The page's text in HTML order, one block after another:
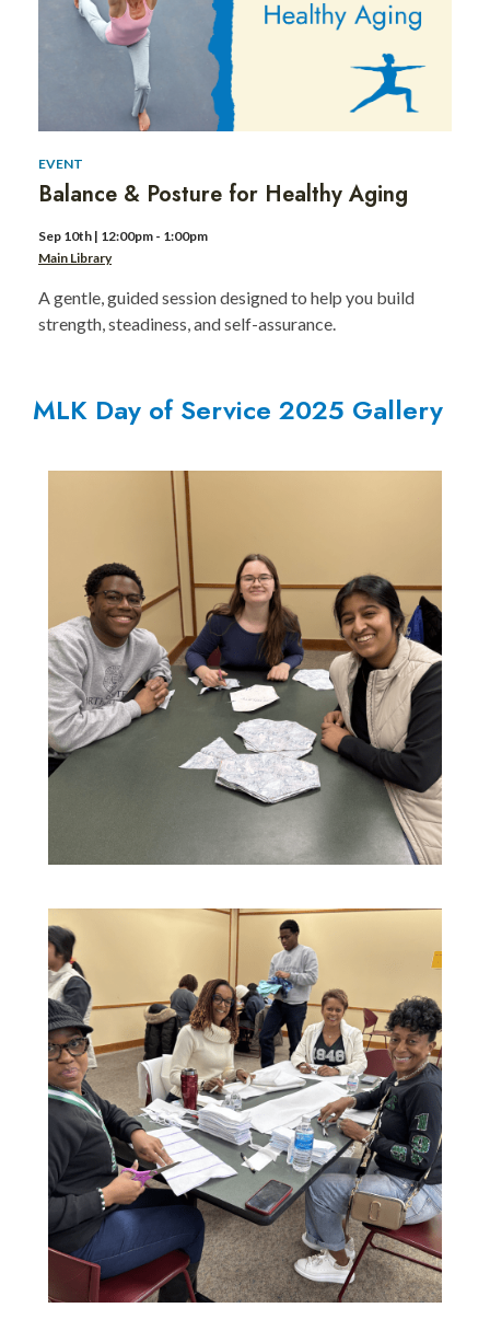
Service
Kids
EVENT
Balance & Posture for Healthy Aging
Sep 10th | 12:00pm - 1:00pm
Main Library
A gentle, guided session designed to help you build
strength, steadiness, and self-assurance.
MLK Day of Service 2025 Gallery